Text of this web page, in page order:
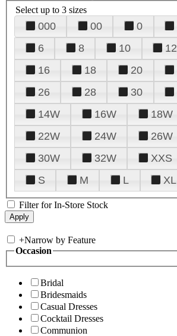
Select up to 3 sizes
000 00 0
6
8 10 12
16
18 20
26
28 30
14W
16W 18W
22W
24W 26W
30W
32W XXS
S
M L XL
Filter for In-Store Stock
+Narrow by Feature
Occasion
Bridal
Bridesmaids
Casual Dresses
Cocktail Dresses
Communion